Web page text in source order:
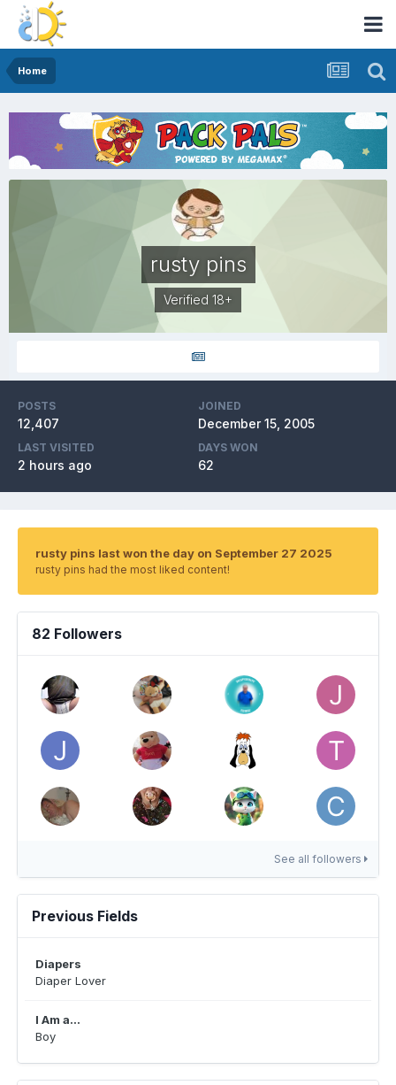
Home
rusty pins
Verified 18+
POSTS
12,407
JOINED
December 15, 2005
LAST VISITED
2 hours ago
DAYS WON
62
rusty pins last won the day on September 27 2025
rusty pins had the most liked content!
82 Followers
See all followers
Previous Fields
Diapers
Diaper Lover
I Am a...
Boy